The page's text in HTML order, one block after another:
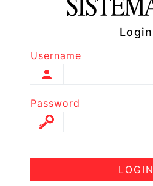
Login
Username
Password
LOGIN